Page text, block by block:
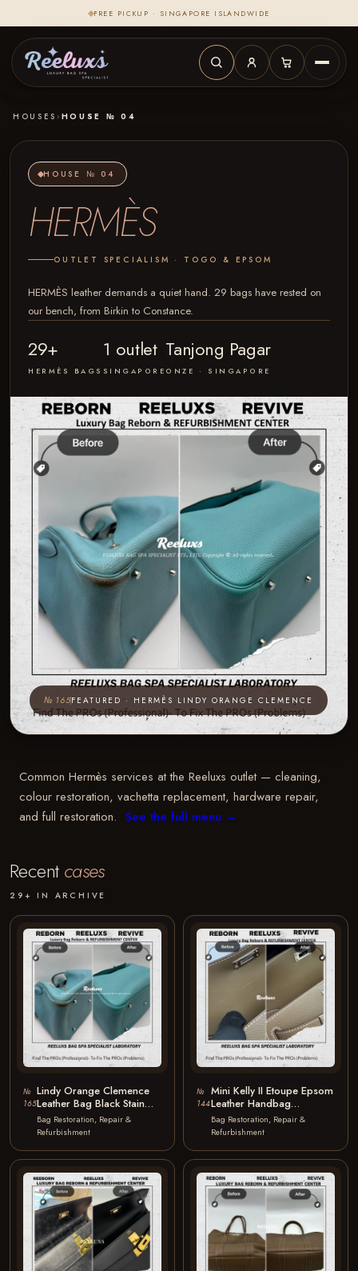
FREE PICKUP · SINGAPORE ISLANDWIDE
HOUSES › HOUSE № 04
HOUSE № 04
HERMÈS
OUTLET SPECIALISM · TOGO & EPSOM
HERMÈS leather demands a quiet hand. 29 bags have rested on
our bench, from Birkin to Constance.
29+
HERMÈS BAGS
1 outlet
SINGAPORE
Tanjong Pagar
ONZE · SINGAPORE
№ 165FEATURED · HERMÈS LINDY ORANGE CLEMENCE
Common Hermès services at the Reeluxs outlet — cleaning,
colour restoration, vachetta replacement, hardware repair,
and full restoration. See the full menu →
Recent cases
29+ IN ARCHIVE
№
165
Lindy Orange Clemence
Leather Bag Black Stain
Marks Corner Peel Off
Discoloration…
Bag Restoration, Repair &
Refurbishment
№
144
Mini Kelly II Etoupe Epsom
Leather Handbag
Scratches on Leather
Scratches
Bag Restoration, Repair &
Refurbishment